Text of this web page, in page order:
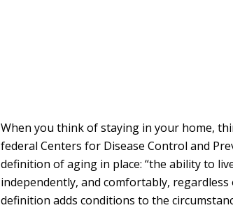
When you think of staying in your home,
federal Centers for Disease Control and
definition of aging in place: “the ability to
independently, and comfortably, regardless
definition adds conditions to the